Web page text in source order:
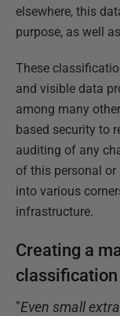
elsewhere, this
purpose, as well
These
and visible data
among many
based security to
auditing of any
of this personal or
into various
infrastructure.
Creating a
"Even small